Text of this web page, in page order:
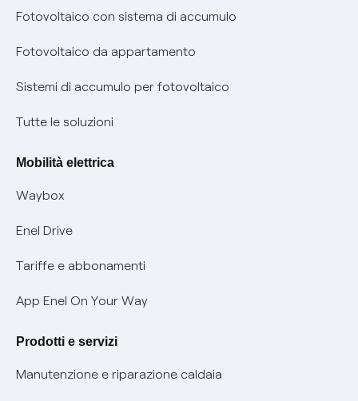
Diritto di ripensamento
Parental Control – Navigazione sicura
Informazioni precontrattuali prodotti e servizi
Condizioni generali di contratto prodotti e servizi
Informativa RAEE
Informativa Privacy AI
prescrizione
Remit
Certificazioni
Nuove regole europee per la protezione dei dati
Offerte Placet non vulnerabili
Offerta Tutela Vulnerabilità Gas
Mobilità Elettrica
Phishing e truffe online
Verifica chi ti ha chiamato
Agevolazione utenti con disabilità per offerte Fibra
Informativa RAEE
Fotovoltaico con sistema di accumulo
Fotovoltaico da appartamento
Sistemi di accumulo per fotovoltaico
Tutte le soluzioni
Mobilità elettrica
Waybox
Enel Drive
Tariffe e abbonamenti
App Enel On Your Way
Prodotti e servizi
Manutenzione e riparazione caldaia